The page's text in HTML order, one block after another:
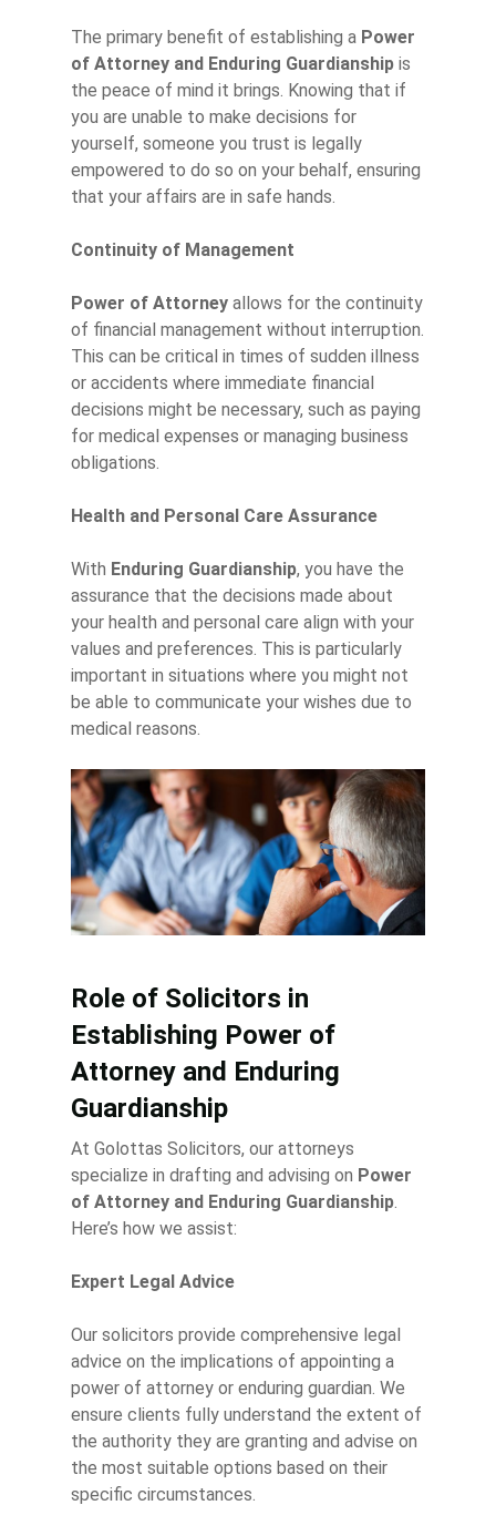
The primary benefit of establishing a Power
of Attorney and Enduring Guardianship is
the peace of mind it brings. Knowing that if
you are unable to make decisions for
yourself, someone you trust is legally
empowered to do so on your behalf, ensuring
that your affairs are in safe hands.
Continuity of Management
Power of Attorney allows for the continuity
of financial management without interruption.
This can be critical in times of sudden illness
or accidents where immediate financial
decisions might be necessary, such as paying
for medical expenses or managing business
obligations.
Health and Personal Care Assurance
With Enduring Guardianship, you have the
assurance that the decisions made about
your health and personal care align with your
values and preferences. This is particularly
important in situations where you might not
be able to communicate your wishes due to
medical reasons.
Role of Solicitors in
Establishing Power of
Attorney and Enduring
Guardianship
At Golottas Solicitors, our attorneys
specialize in drafting and advising on Power
of Attorney and Enduring Guardianship.
Here’s how we assist:
Expert Legal Advice
Our solicitors provide comprehensive legal
advice on the implications of appointing a
power of attorney or enduring guardian. We
ensure clients fully understand the extent of
the authority they are granting and advise on
the most suitable options based on their
specific circumstances.